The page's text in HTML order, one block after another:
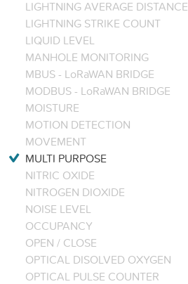
LIGHTNING AVERAGE DISTANCE
LIGHTNING STRIKE COUNT
LIQUID LEVEL
MANHOLE MONITORING
MBUS - LoRaWAN BRIDGE
MODBUS - LoRaWAN BRIDGE
MOISTURE
MOTION DETECTION
MOVEMENT
MULTI PURPOSE
NITRIC OXIDE
NITROGEN DIOXIDE
NOISE LEVEL
OCCUPANCY
OPEN / CLOSE
OPTICAL DISOLVED OXYGEN
OPTICAL PULSE COUNTER